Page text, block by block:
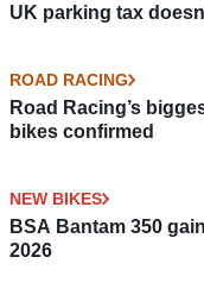
UK parking tax
ROAD RACING
Road Racing’s
bikes confirmed
NEW BIKES
BSA Bantam 350
2026